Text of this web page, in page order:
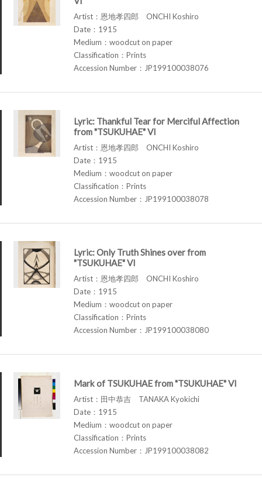
Artist：恩地孝四郎 ONCHI Koshiro
Date：1915
Medium：woodcut on paper
Classification：Prints
Accession Number：JP199100038076
Lyric: Thankful Tear for Merciful Affection
from "TSUKUHAE" VI
Artist：恩地孝四郎 ONCHI Koshiro
Date：1915
Medium：woodcut on paper
Classification：Prints
Accession Number：JP199100038078
Lyric: Only Truth Shines over from
"TSUKUHAE" VI
Artist：恩地孝四郎 ONCHI Koshiro
Date：1915
Medium：woodcut on paper
Classification：Prints
Accession Number：JP199100038080
Mark of TSUKUHAE from "TSUKUHAE" VI
Artist：田中恭吉 TANAKA Kyokichi
Date：1915
Medium：woodcut on paper
Classification：Prints
Accession Number：JP199100038082